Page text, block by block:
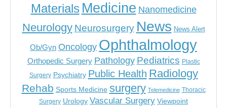
Materials Medicine Nanomedicine
Neurology Neurosurgery News News Alert
Ob/Gyn Oncology Ophthalmology
Orthopedic Surgery Pathology Pediatrics Plastic
Surgery Psychiatry Public Health Radiology
Rehab Sports Medicine surgery Telemedicine Thoracic
Surgery Urology Vascular Surgery Viewpoint